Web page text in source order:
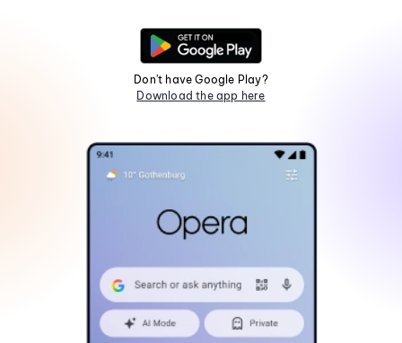
Don't have Google Play?
Download the app here